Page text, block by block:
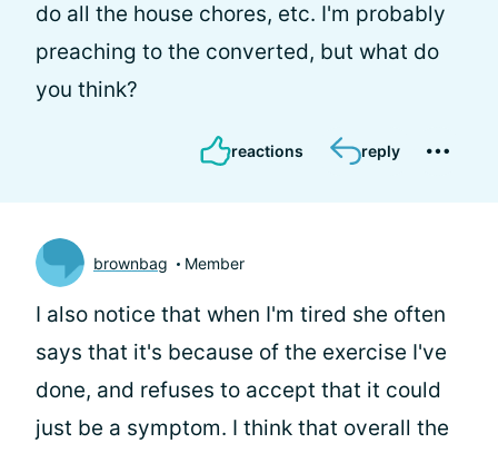
do all the house chores, etc. I'm probably
preaching to the converted, but what do
you think?
reactions reply
brownbag Member
I also notice that when I'm tired she often
says that it's because of the exercise I've
done, and refuses to accept that it could
just be a symptom. I think that overall the